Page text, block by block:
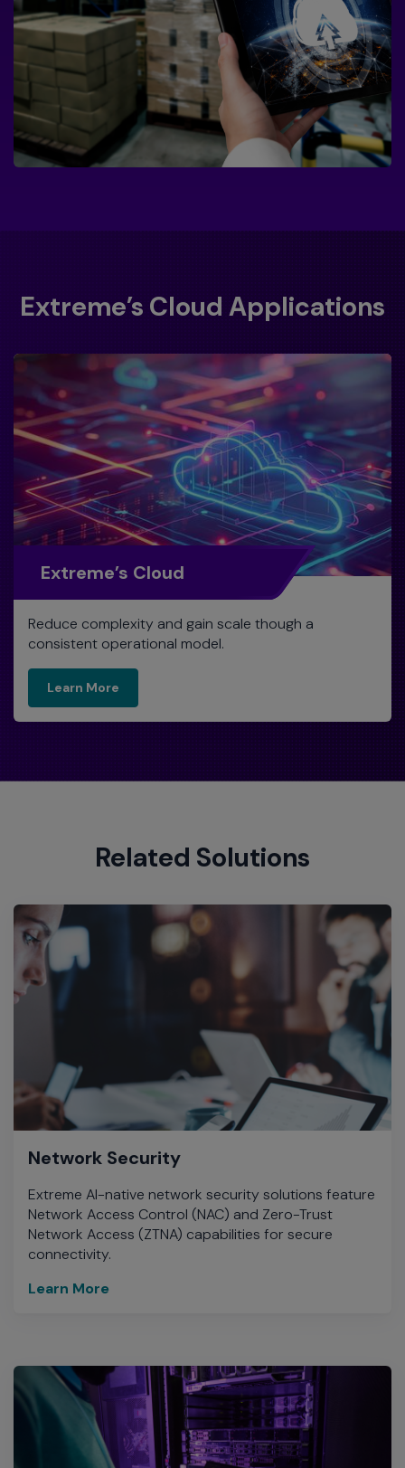
Extreme’s Cloud Applications
Extreme’s Cloud
Reduce complexity and gain scale though a
consistent operational model.
Learn More
Related Solutions
Network Security
Extreme AI-native network security solutions feature
Network Access Control (NAC) and Zero-Trust
Network Access (ZTNA) capabilities for secure
connectivity.
Learn More